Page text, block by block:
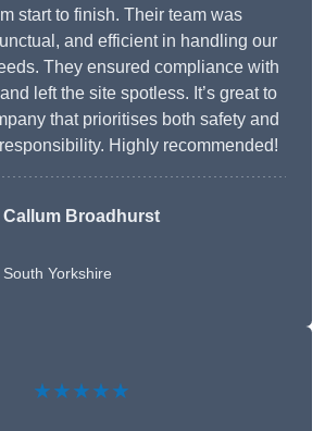
start to finish. Their team was
and efficient in handling our
They ensured compliance with
left the site spotless. It’s great to
that prioritises both safety and
Highly recommended!
Callum Broadhurst
South Yorkshire
★★★★★